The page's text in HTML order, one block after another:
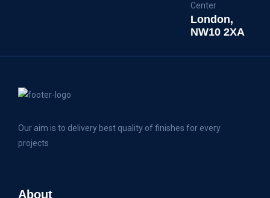
Center
London,
NW10 2XA
Our aim is to delivery best quality of finishes for every
projects
About